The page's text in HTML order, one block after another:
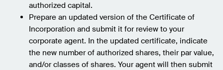
authorized capital.
Prepare an updated version of the Certificate of
Incorporation and submit it for review to your
corporate agent. In the updated certificate, indicate
the new number of authorized shares, their par value,
and/or classes of shares. Your agent will then submit